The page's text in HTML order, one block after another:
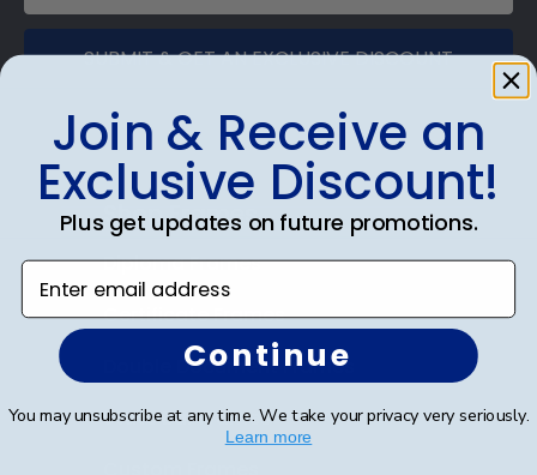
SUBMIT & GET AN EXCLUSIVE DISCOUNT
Shop Frames
Diploma Frames
Certificate Frames
Double Document Frames
State Bar Frames
Join & Receive an
Exclusive Discount!
Plus get updates on future promotions.
Enter email address
Continue
You may unsubscribe at any time. We take your privacy very seriously.
Learn more